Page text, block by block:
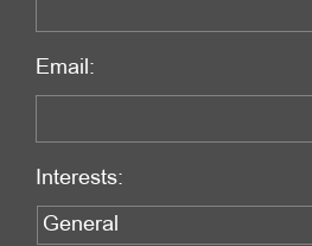
Email:
Interests: